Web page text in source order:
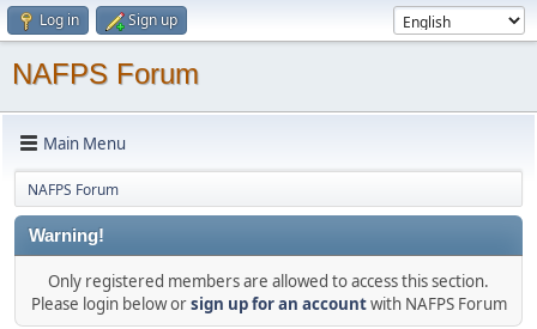
Log in Sign up
NAFPS Forum
Main Menu
NAFPS Forum
Warning!
Only registered members are allowed to access this section.
Please login below orsign up for an accountwith NAFPS Forum